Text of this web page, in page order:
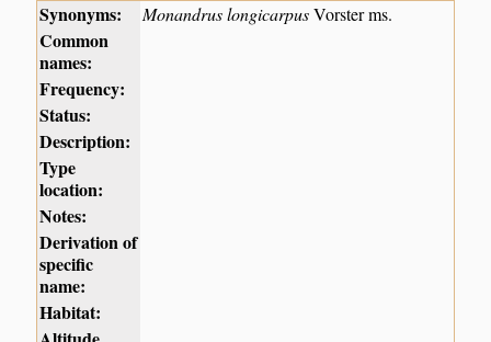
Synonyms: Monandrus longicarpusVorster ms.
Common
names:
Frequency:
Status:
Description:
Type
location:
Notes:
Derivation of
specific
name:
Habitat: